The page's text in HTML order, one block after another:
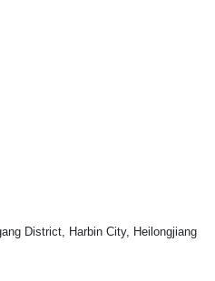
District, Harbin City, Heilongjiang